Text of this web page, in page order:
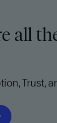
all
Trust,